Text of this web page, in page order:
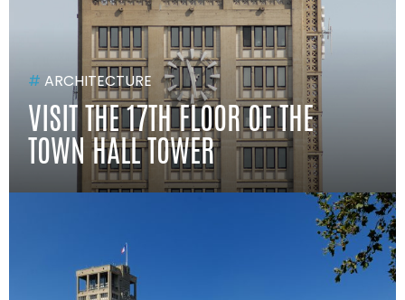
# ARCHITECTURE
VISIT THE 17TH FLOOR OF THE
TOWN HALL TOWER